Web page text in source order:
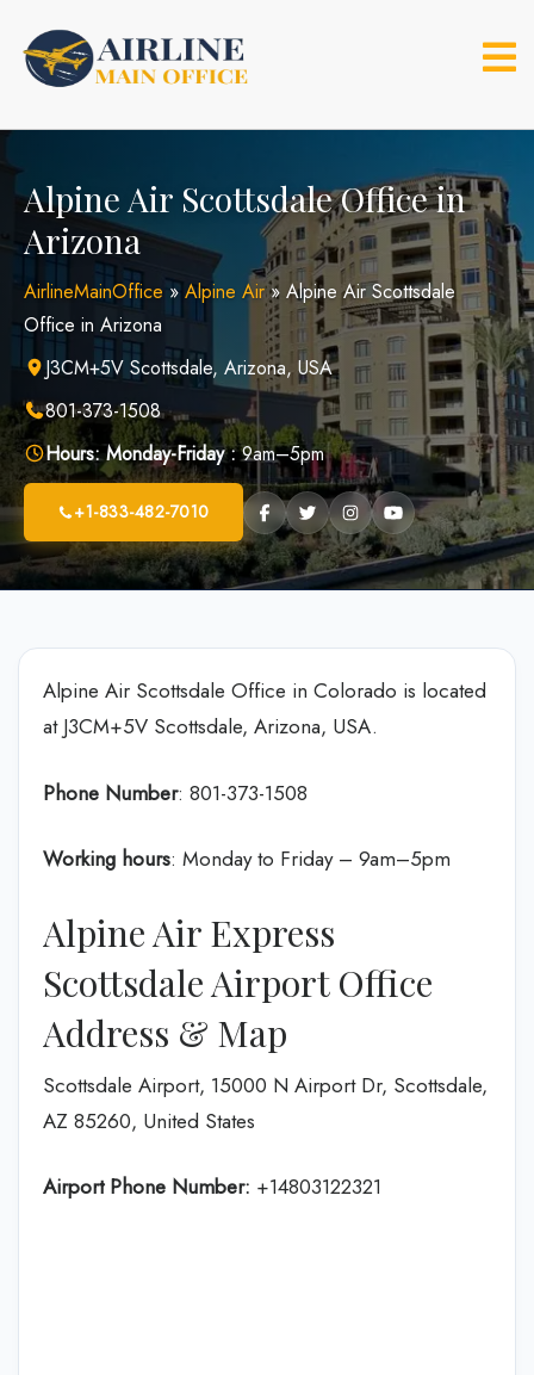
content
Alpine Air Scottsdale Office in
Arizona
AirlineMainOffice »Alpine Air» Alpine Air Scottsdale
Office in Arizona
J3CM+5V Scottsdale, Arizona, USA
801-373-1508
Hours: Monday-Friday :9am–5pm
+1-833-482-7010
Alpine Air Scottsdale Office in Colorado is located
at J3CM+5V Scottsdale, Arizona, USA.
Phone Number: 801-373-1508
Working hours: Monday to Friday – 9am–5pm
Alpine Air Express
Scottsdale Airport Office
Address & Map
Scottsdale Airport, 15000 N Airport Dr, Scottsdale,
AZ 85260, United States
Airport Phone Number: +14803122321